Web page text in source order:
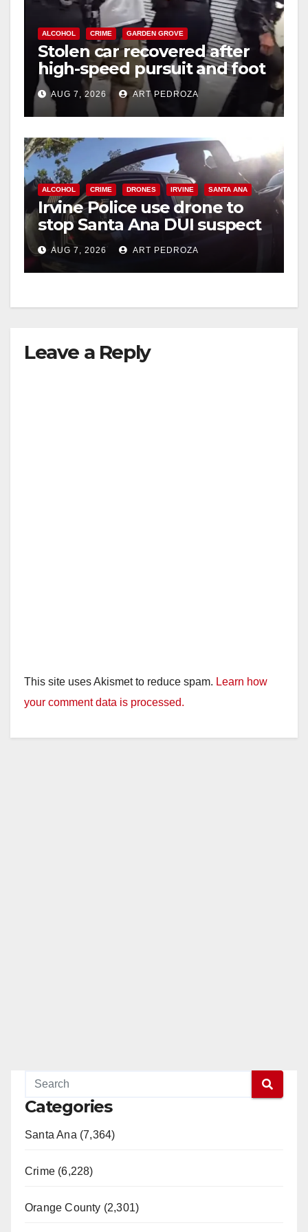
ALCOHOL CRIME GARDEN GROVE
Stolen car recovered after
high-speed pursuit and foot
chase in west OC
AUG 7, 2026 ART PEDROZA
ALCOHOL CRIME DRONES IRVINE SANTA ANA
Irvine Police use drone to
stop Santa Ana DUI suspect
after near-miss collision
AUG 7, 2026 ART PEDROZA
Leave a Reply
This site uses Akismet to reduce spam. Learn how
your comment data is processed.
Categories
Santa Ana (7,364)
Crime (6,228)
Orange County (2,301)